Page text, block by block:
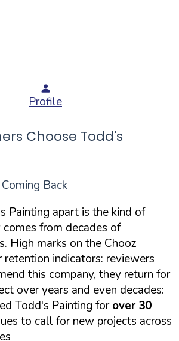
Profile
Choose Todd's
Back
Painting apart is the kind of
from decades of
High marks on the Chooz
retention indicators: reviewers
this company, they return for
over years and even decades:
Todd's Painting forover 30
to call for new projects across